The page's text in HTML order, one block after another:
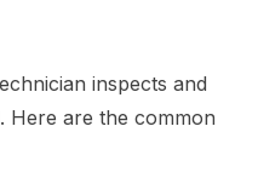
inspects and
Here are the common